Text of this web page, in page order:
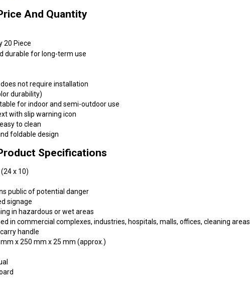
And Quantity
20 Piece
durable for long-term use
not require installation
durability)
for indoor and semi-outdoor use
with slip warning icon
to clean
foldable design
Specifications
x 10)
public of potential danger
signage
in hazardous or wet areas
in commercial complexes, industries, hospitals, malls, offices, cleaning areas
handle
x 250 mm x 25 mm (approx.)